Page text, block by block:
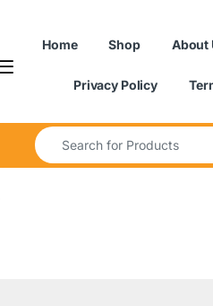
Home Shop About
Privacy Policy
Search for: